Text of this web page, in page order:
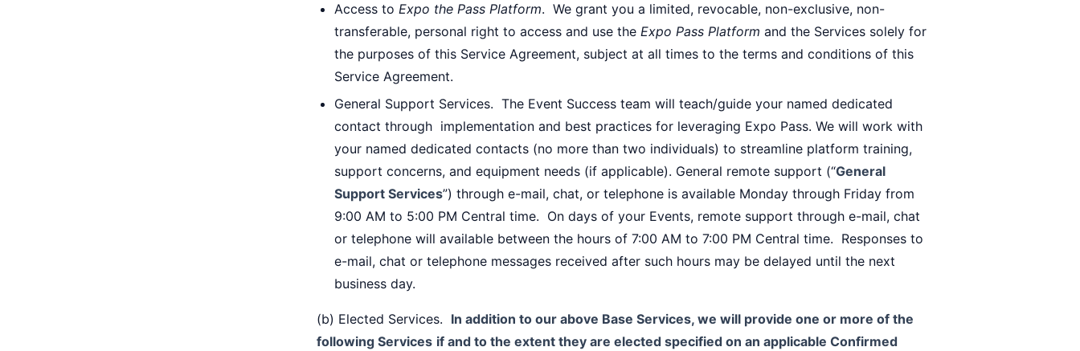
Access toExpo the Pass Platform. We grant you a limited, revocable, non-exclusive, non-
transferable, personal right to access and use theExpo Pass Platform and the Services solely for
the purposes of this Service Agreement, subject at all times to the terms and conditions of this
Service Agreement.
General Support Services. The Event Success team will teach/guide your named dedicated
contact through implementation and best practices for leveraging Expo Pass. We will work with
your named dedicated contacts (no more than two individuals) to streamline platform training,
support concerns, and equipment needs (if applicable). General remote support (“General
Support Services”) through e-mail, chat, or telephone is available Monday through Friday from
9:00 AM to 5:00 PM Central time. On days of your Events, remote support through e-mail, chat
or telephone will available between the hours of 7:00 AM to 7:00 PM Central time. Responses to
e-mail, chat or telephone messages received after such hours may be delayed until the next
business day.
(b) Elected Services. In addition to our above Base Services, we will provide one or more of the
following Services if and to the extent they are elected specified on an applicable Confirmed